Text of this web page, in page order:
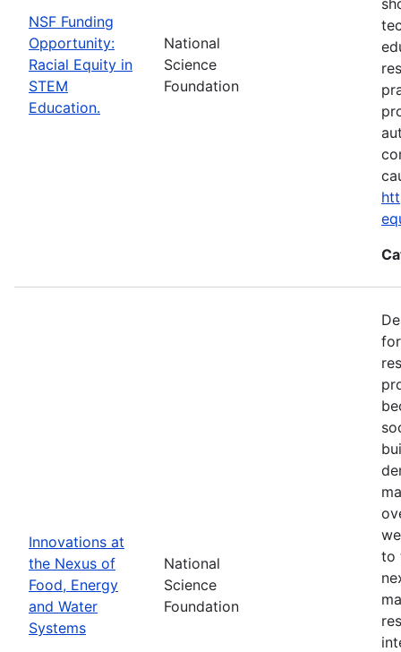
NSF Funding
Opportunity:
Racial Equity in
STEM
Education.
National
Science
Foundation
Innovations at
the Nexus of
Food, Energy
and Water
Systems
National
Science
Foundation
to